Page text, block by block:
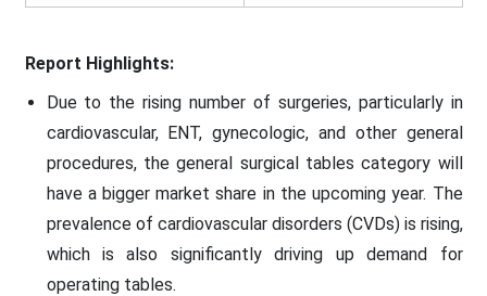
Report Highlights:
Due to the rising number of surgeries, particularly in
cardiovascular, ENT, gynecologic, and other general
procedures, the general surgical tables category will
have a bigger market share in the upcoming year. The
prevalence of cardiovascular disorders (CVDs) is rising,
which is also significantly driving up demand for
operating tables.